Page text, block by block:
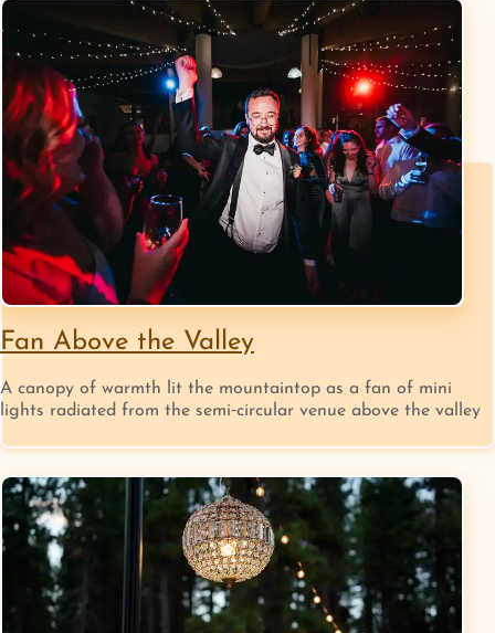
Fan Above the Valley
A canopy of warmth lit the mountaintop as a fan of mini
lights radiated from the semi‑circular venue above the valley